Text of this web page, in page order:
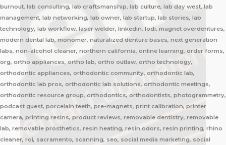
burnout, lab consulting, lab craftsmanship, lab culture, lab day west, lab
management, lab networking, lab owner, lab startup, lab stories, lab
technology, lab workflow, laser welder, linkedin, lodi, magnet overdentures,
modern dental lab, monomer, naturalized denture bases, next generation
labs, non-alcohol cleaner, northern california, online learning, order forms,
org, ortho appliances, ortho lab, ortho outlaw, ortho technology,
orthodontic appliances, orthodontic community, orthodontic lab,
orthodontic lab pros, orthodontic lab solutions, orthodontic meetings,
orthodontic resource group, orthodontics, orthodontists, photogrammetry,
podcast guest, porcelain teeth, pre-magnets, print calibration, printer
camera, printing resins, product reviews, removable dentistry, removable
lab, removable prosthetics, resin heating, resin odors, resin printing, rhino
cleaner, roi, sacramento, scanning, seo, social media marketing, social